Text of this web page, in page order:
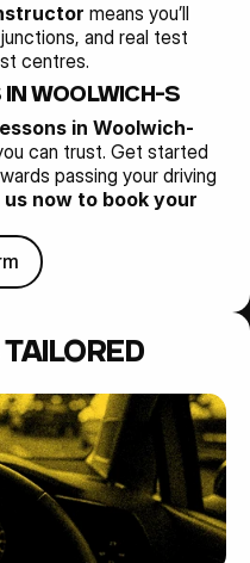
means you’ll
and real test
centres.
WOOLWICH-SE18
in Woolwich-
can trust. Get started
passing your driving
now to book your